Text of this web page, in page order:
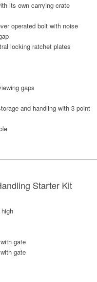
its own carrying crate
operated bolt with noise
locking ratchet plates
gaps
and handling with 3 point
Starter Kit
gate
gate